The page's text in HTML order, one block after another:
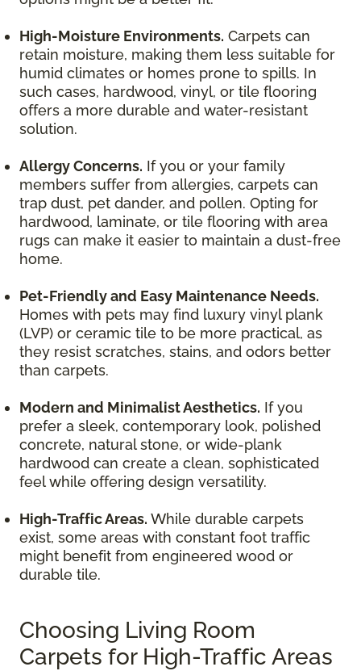
High-Moisture Environments. Carpets can
retain moisture, making them less suitable for
humid climates or homes prone to spills. In
such cases, hardwood, vinyl, or tile flooring
offers a more durable and water-resistant
solution.
Allergy Concerns. If you or your family
members suffer from allergies, carpets can
trap dust, pet dander, and pollen. Opting for
hardwood, laminate, or tile flooring with area
rugs can make it easier to maintain a dust-free
home.
Pet-Friendly and Easy Maintenance Needs.
Homes with pets may find luxury vinyl plank
(LVP) or ceramic tile to be more practical, as
they resist scratches, stains, and odors better
than carpets.
Modern and Minimalist Aesthetics. If you
prefer a sleek, contemporary look, polished
concrete, natural stone, or wide-plank
hardwood can create a clean, sophisticated
feel while offering design versatility.
High-Traffic Areas. While durable carpets
exist, some areas with constant foot traffic
might benefit from engineered wood or
durable tile.
Choosing Living Room
Carpets for High-Traffic Areas